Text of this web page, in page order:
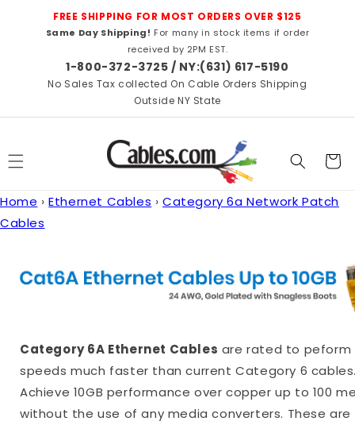
Skip to
contentFREE SHIPPING FOR MOST ORDERS OVER $125
Same Day Shipping! For many in stock items if order
received by 2PM EST.
1-800-372-3725 / NY:(631) 617-5190
No Sales Tax collected On Cable Orders Shipping
Outside NY State
Cart
Home › Ethernet Cables › Category 6a Network Patch
Cables
Category 6A Ethernet Cables are rated to
speeds much faster than current Category 6
Achieve 10GB performance over copper up to 100
without the use of any media converters. These are